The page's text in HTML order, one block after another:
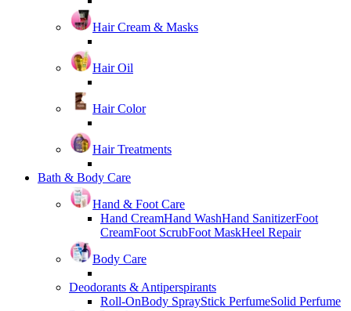
Hair Cream & Masks
Hair Oil
Hair Color
Hair Treatments
Bath & Body Care
Hand & Foot Care
Hand CreamHand WashHand SanitizerFoot
CreamFoot ScrubFoot MaskHeel Repair
Body Care
Deodorants & Antiperspirants
Roll-OnBody SprayStick PerfumeSolid Perfume